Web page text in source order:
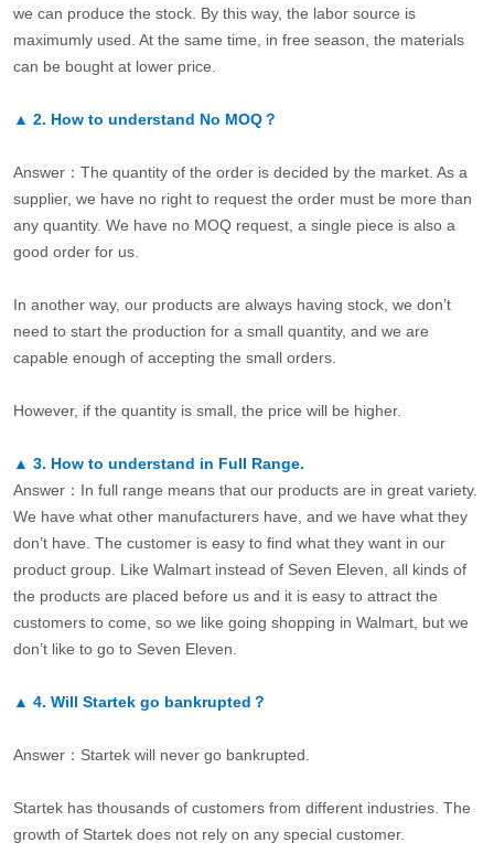
we can produce the stock. By this way, the labor source is
maximumly used. At the same time, in free season, the materials
can be bought at lower price.
▲ 2. How to understand No MOQ？
Answer：The quantity of the order is decided by the market. As a
supplier, we have no right to request the order must be more than
any quantity. We have no MOQ request, a single piece is also a
good order for us.
In another way, our products are always having stock, we don’t
need to start the production for a small quantity, and we are
capable enough of accepting the small orders.
However, if the quantity is small, the price will be higher.
▲ 3. How to understand in Full Range.
Answer：In full range means that our products are in great variety.
We have what other manufacturers have, and we have what they
don’t have. The customer is easy to find what they want in our
product group. Like Walmart instead of Seven Eleven, all kinds of
the products are placed before us and it is easy to attract the
customers to come, so we like going shopping in Walmart, but we
don’t like to go to Seven Eleven.
▲ 4. Will Startek go bankrupted？
Answer：Startek will never go bankrupted.
Startek has thousands of customers from different industries. The
growth of Startek does not rely on any special customer.